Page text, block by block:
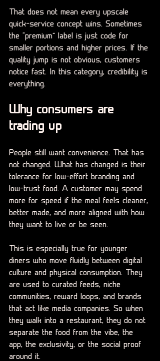
That does not mean every upscale
quick-service concept wins. Sometimes
the “premium” label is just code for
smaller portions and higher prices. If the
quality jump is not obvious, customers
notice fast. In this category, credibility is
everything.
Why consumers are
trading up
People still want convenience. That has
not changed. What has changed is their
tolerance for low-effort branding and
low-trust food. A customer may spend
more for speed if the meal feels cleaner,
better made, and more aligned with how
they want to live or be seen.
This is especially true for younger
diners who move fluidly between digital
culture and physical consumption. They
are used to curated feeds, niche
communities, reward loops, and brands
that act like media companies. So when
they walk into a restaurant, they do not
separate the food from the vibe, the
app, the exclusivity, or the social proof
around it.